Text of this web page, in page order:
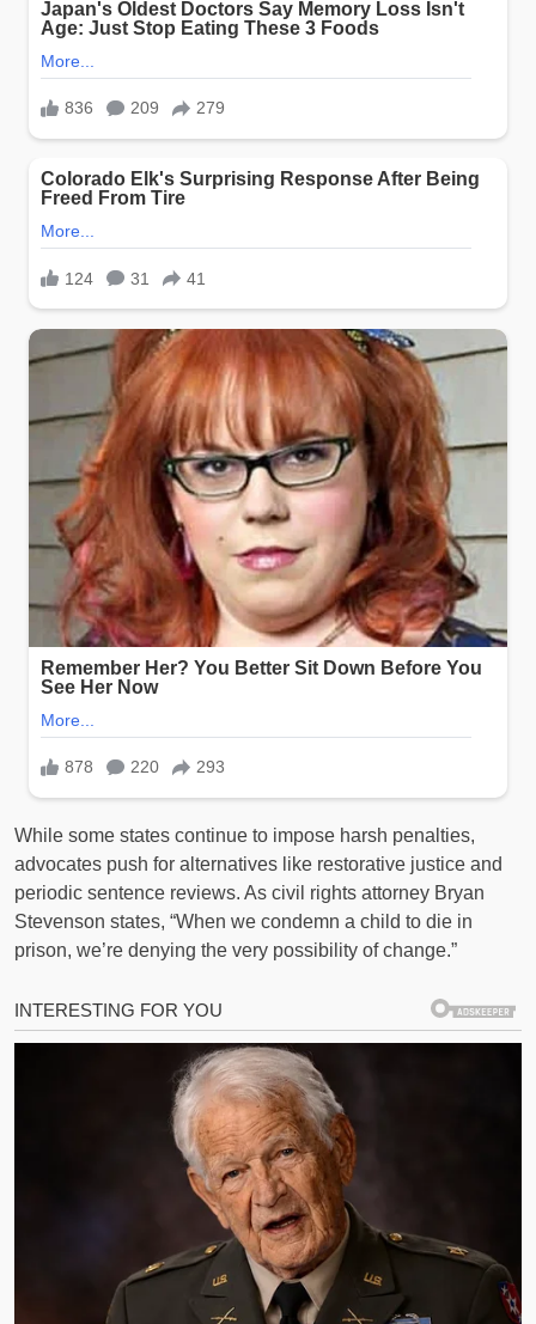
While some states continue to impose harsh penalties,
advocates push for alternatives like restorative justice and
periodic sentence reviews. As civil rights attorney Bryan
Stevenson states, “When we condemn a child to die in
prison, we’re denying the very possibility of change.”